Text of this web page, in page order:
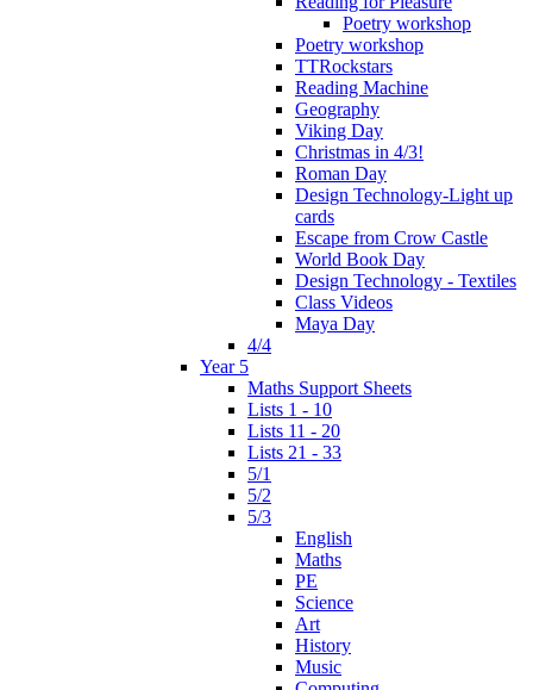
Poetry workshop
Poetry workshop
TTRockstars
Reading Machine
Geography
Viking Day
Christmas in 4/3!
Roman Day
Design Technology-Light up
cards
Escape from Crow Castle
World Book Day
Design Technology - Textiles
Class Videos
Maya Day
4/4
Year 5
Maths Support Sheets
Lists 1 - 10
Lists 11 - 20
Lists 21 - 33
5/1
5/2
5/3
English
Maths
PE
Science
Art
History
Music